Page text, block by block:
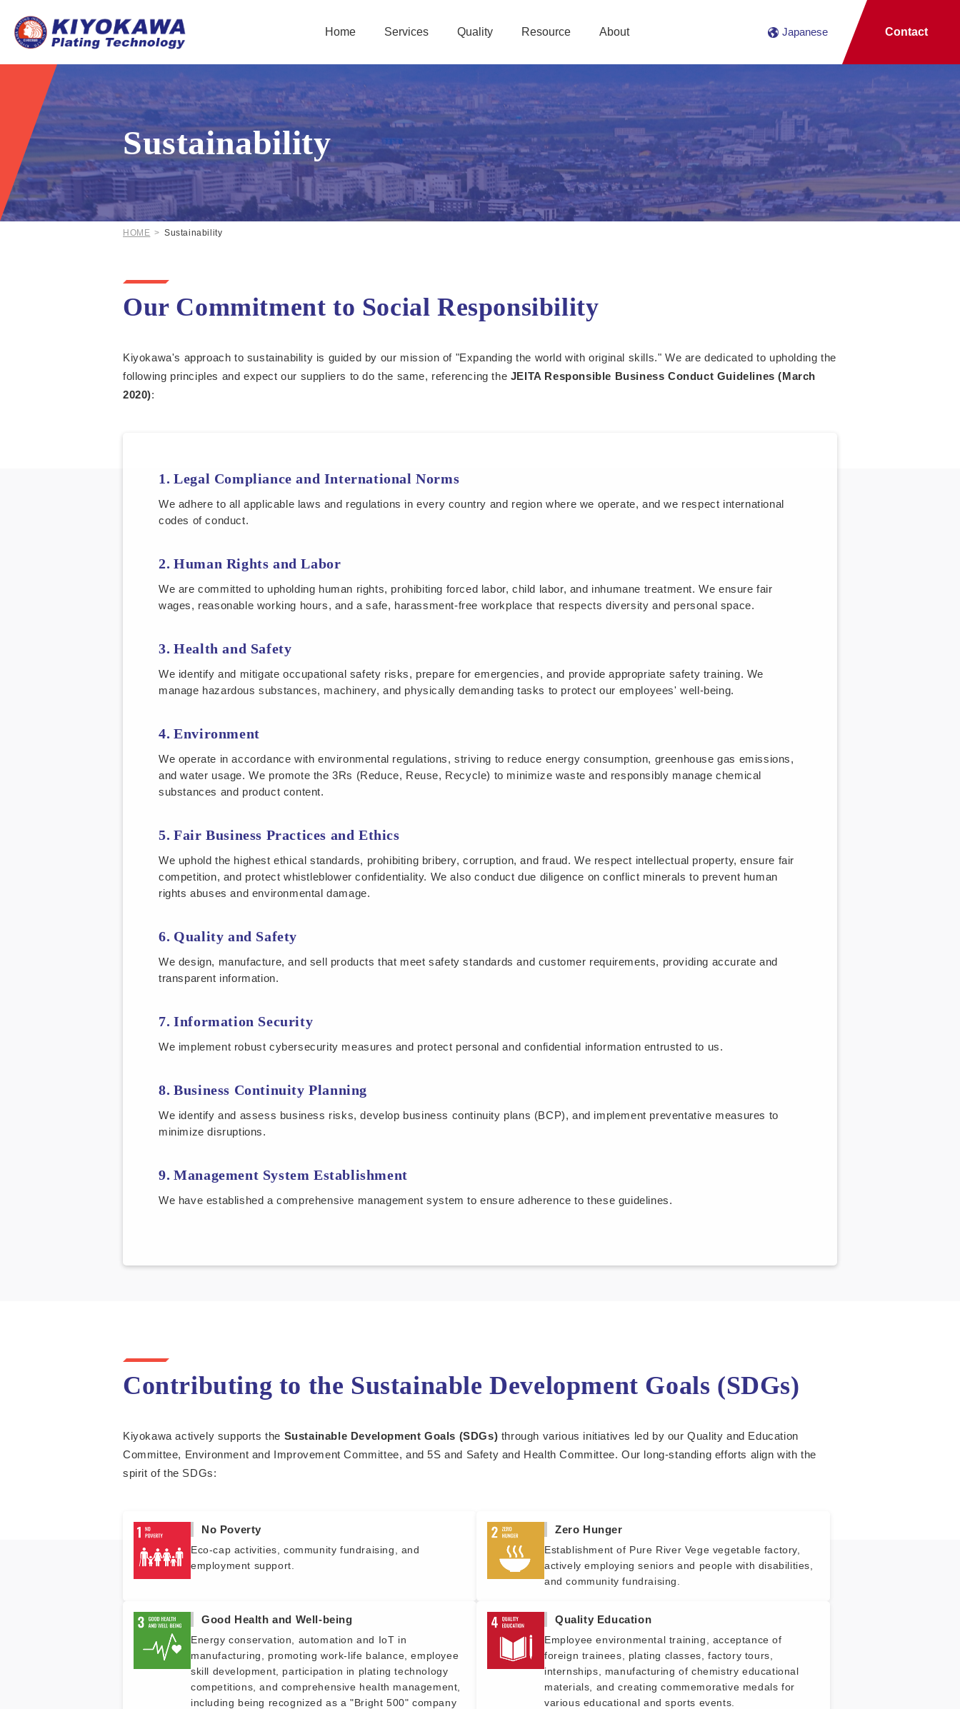
Home Services Quality Resource About Japanese Contact
Sustainability
HOME Sustainability
Our Commitment to Social Responsibility
Kiyokawa's approach to sustainability is guided by our mission of "Expanding the world with original skills." We are dedicated to upholding the
following principles and expect our suppliers to do the same, referencing the JEITA Responsible Business Conduct Guidelines (March
2020):
Legal Compliance and International Norms
We adhere to all applicable laws and regulations in every country and region where we operate, and we respect international
codes of conduct.
Human Rights and Labor
We are committed to upholding human rights, prohibiting forced labor, child labor, and inhumane treatment. We ensure fair
wages, reasonable working hours, and a safe, harassment-free workplace that respects diversity and personal space.
Health and Safety
We identify and mitigate occupational safety risks, prepare for emergencies, and provide appropriate safety training. We
manage hazardous substances, machinery, and physically demanding tasks to protect our employees' well-being.
Environment
We operate in accordance with environmental regulations, striving to reduce energy consumption, greenhouse gas emissions,
and water usage. We promote the 3Rs (Reduce, Reuse, Recycle) to minimize waste and responsibly manage chemical
substances and product content.
Fair Business Practices and Ethics
We uphold the highest ethical standards, prohibiting bribery, corruption, and fraud. We respect intellectual property, ensure fair
competition, and protect whistleblower confidentiality. We also conduct due diligence on conflict minerals to prevent human
rights abuses and environmental damage.
Quality and Safety
We design, manufacture, and sell products that meet safety standards and customer requirements, providing accurate and
transparent information.
Information Security
We implement robust cybersecurity measures and protect personal and confidential information entrusted to us.
Business Continuity Planning
We identify and assess business risks, develop business continuity plans (BCP), and implement preventative measures to
minimize disruptions.
Management System Establishment
We have established a comprehensive management system to ensure adherence to these guidelines.
Contributing to the Sustainable Development Goals (SDGs)
Kiyokawa actively supports the Sustainable Development Goals (SDGs) through various initiatives led by our Quality and Education
Committee, Environment and Improvement Committee, and 5S and Safety and Health Committee. Our long-standing efforts align with the
spirit of the SDGs:
No Poverty
Eco-cap activities, community fundraising, and
employment support.
Zero Hunger
Establishment of Pure River Vege vegetable factory,
actively employing seniors and people with disabilities,
and community fundraising.
Good Health and Well-being
Energy conservation, automation and IoT in
manufacturing, promoting work-life balance, employee
skill development, participation in plating technology
competitions, and comprehensive health management,
including being recognized as a "Bright 500" company
Quality Education
Employee environmental training, acceptance of
foreign trainees, plating classes, factory tours,
internships, manufacturing of chemistry educational
materials, and creating commemorative medals for
various educational and sports events.